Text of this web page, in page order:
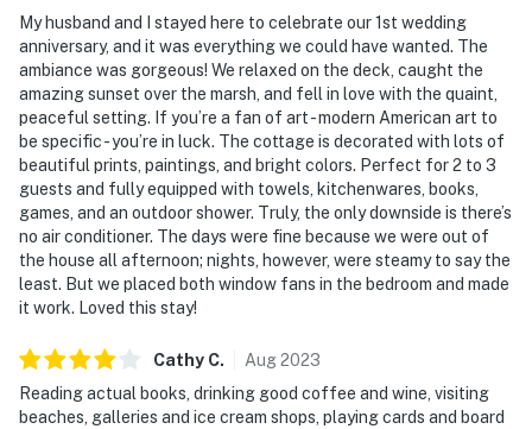
My husband and I stayed here to celebrate our 1st wedding
anniversary, and it was everything we could have wanted. The
ambiance was gorgeous! We relaxed on the deck, caught the
amazing sunset over the marsh, and fell in love with the quaint,
peaceful setting. If you’re a fan of art - modern American art to
be specific - you’re in luck. The cottage is decorated with lots of
beautiful prints, paintings, and bright colors. Perfect for 2 to 3
guests and fully equipped with towels, kitchenwares, books,
games, and an outdoor shower. Truly, the only downside is there’s
no air conditioner. The days were fine because we were out of
the house all afternoon; nights, however, were steamy to say the
least. But we placed both window fans in the bedroom and made
it work. Loved this stay!
Cathy C. Aug2023
Reading actual books, drinking good coffee and wine, visiting
beaches, galleries and ice cream shops, playing cards and board